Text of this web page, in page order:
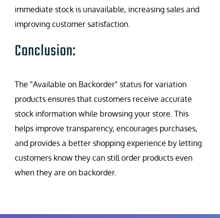
immediate stock is unavailable, increasing sales and
improving customer satisfaction.
Conclusion:
The "Available on Backorder" status for variation
products ensures that customers receive accurate
stock information while browsing your store. This
helps improve transparency, encourages purchases,
and provides a better shopping experience by letting
customers know they can still order products even
when they are on backorder.